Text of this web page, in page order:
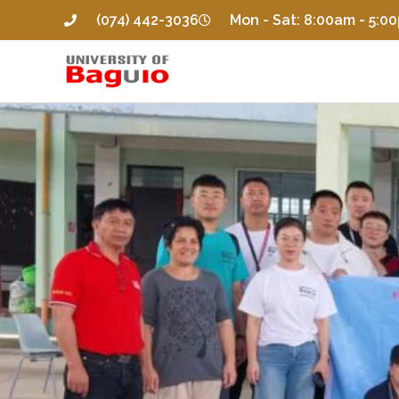
(074) 442-3036 Mon - Sat: 8:00am -